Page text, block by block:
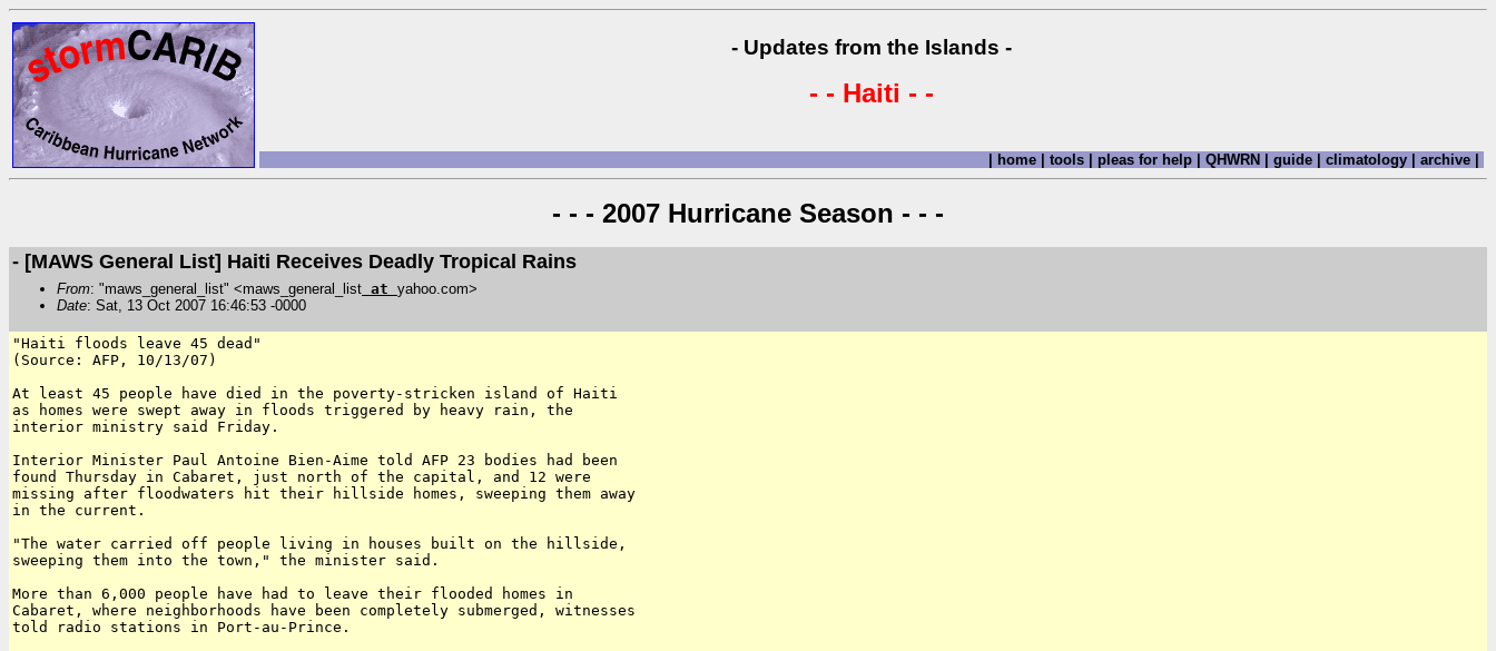
- Updates from the Islands -
- - Haiti - -
| home | tools | pleas for help | QHWRN | guide | climatology | archive |
- - - 2007 Hurricane Season - - -
- [MAWS General List] Haiti Receives Deadly Tropical Rains
From: "maws_general_list" <maws_general_list at yahoo.com>
Date: Sat, 13 Oct 2007 16:46:53 -0000
"Haiti floods leave 45 dead"
(Source: AFP, 10/13/07)
At least 45 people have died in the poverty-stricken island of Haiti
as homes were swept away in floods triggered by heavy rain, the
interior ministry said Friday.
Interior Minister Paul Antoine Bien-Aime told AFP 23 bodies had been
found Thursday in Cabaret, just north of the capital, and 12 were
missing after floodwaters hit their hillside homes, sweeping them away
in the current.
"The water carried off people living in houses built on the hillside,
sweeping them into the town," the minister said.
More than 6,000 people have had to leave their flooded homes in
Cabaret, where neighborhoods have been completely submerged, witnesses
told radio stations in Port-au-Prince.